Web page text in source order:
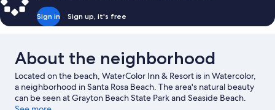
Sign in Sign up, it's free
About the neighborhood
Located on the beach, WaterColor Inn & Resort is in Watercolor,
a neighborhood in Santa Rosa Beach. The area's natural beauty
can be seen at Grayton Beach State Park and Seaside Beach.